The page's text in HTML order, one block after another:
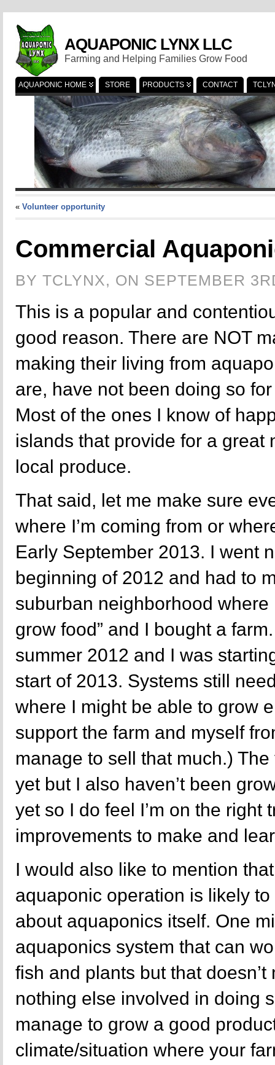
AQUAPONIC LYNX LLC
Farming and Helping Families Grow Food
AQUAPONIC HOME STORE PRODUCTS CONTACT
« Volunteer opportunity
Commercial
BY TCLYNX, ON SEPTEMBER
This is a popular and
good reason. There are NOT
making their living from
are, have not been doing so
Most of the ones I know of
islands that provide for a great
local produce.
That said, let me make sure
where I’m coming from or
Early September 2013. I went
beginning of 2012 and had to
suburban neighborhood where
grow food” and I bought a
summer 2012 and I was
start of 2013. Systems still
where I might be able to grow
support the farm and myself
manage to sell that much.)
yet but I also haven’t been
yet so I do feel I’m on the right
improvements to make and
I would also like to mention
aquaponic operation is likely
about aquaponics itself. One
aquaponics system that can
fish and plants but that
nothing else involved in doing
manage to grow a good
climate/situation where your